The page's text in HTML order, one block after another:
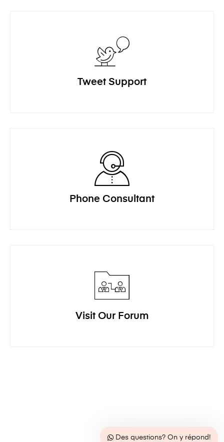
Tweet Support
Phone Consultant
Visit Our Forum
Des questions? On y répond!